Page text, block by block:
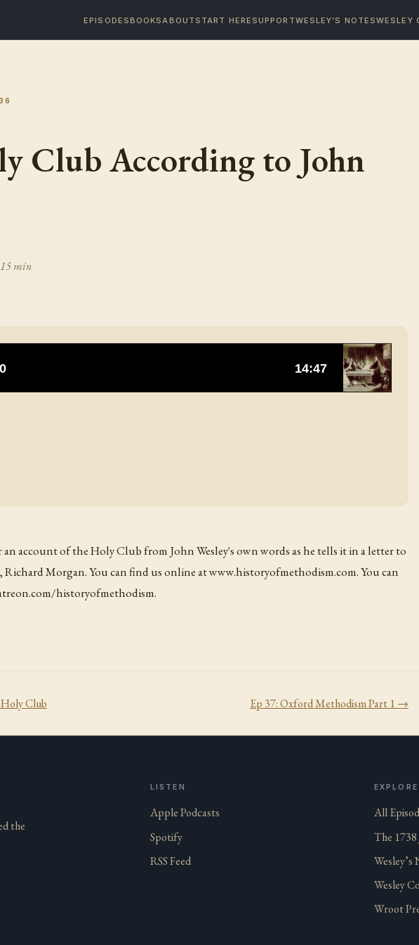
EPISODESBOOKSABOUTSTART HERESUPPORTWESLEY’S NOTESWESLEY
36
Club According to John
15 min
an account of the Holy Club from John Wesley's own words as he tells it in a letter to
Morgan. You can find us online at www.historyofmethodism.com. You can
historyofmethodism.
Club Ep 37:Oxford Methodism Part 1 →
the
LISTEN
Apple Podcasts
Spotify
RSS Feed
EXPLORE
All
The
Wesley’s
Wesley
Wroot